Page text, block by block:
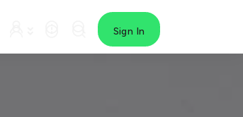
Sign In